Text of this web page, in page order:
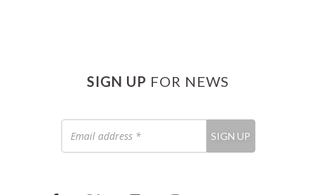
SIGN UP FOR NEWS
address
*
SIGN UP